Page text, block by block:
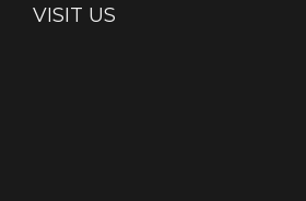
VISIT US